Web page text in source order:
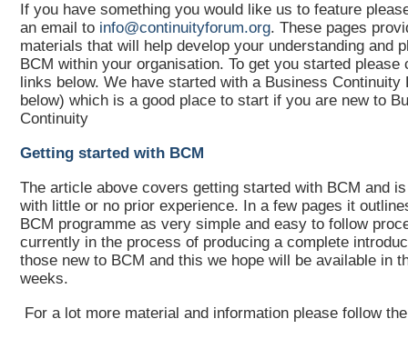
If you have something you would like us to feature
an email to info@continuityforum.org. These pages
materials that will help develop your understanding and
BCM within your organisation. To get you started please
links below. We have started with a Business Continuity
below) which is a good place to start if you are new to
Continuity
Getting started with BCM
The article above covers getting started with BCM and
with little or no prior experience. In a few pages it
BCM programme as very simple and easy to follow
currently in the process of producing a complete
those new to BCM and this we hope will be available in
weeks.
For a lot more material and information please follow